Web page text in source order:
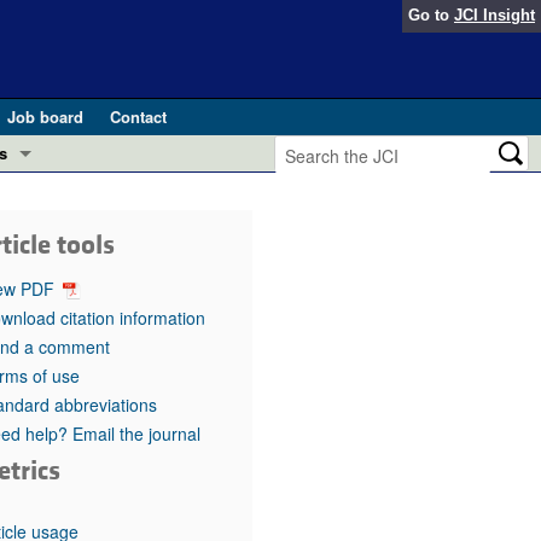
Go to JCI Insight
Job board
Contact
in health and disease (Jun 2026)
in GLP-1 medicine (Nov 2025)
(May 2025)
pathogenesis and treatment (Apr 2025)
Editor
tools
PDF
citation information
a comment
of use
abbreviations
help? Email the journal
usage